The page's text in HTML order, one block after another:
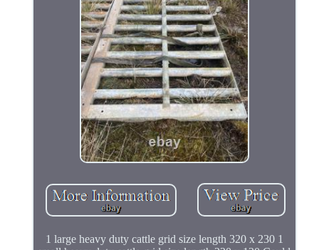
1 large heavy duty cattle grid size length 320 x 230 1